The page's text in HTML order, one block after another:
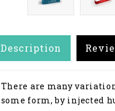
Description
There are many
some form, by injected